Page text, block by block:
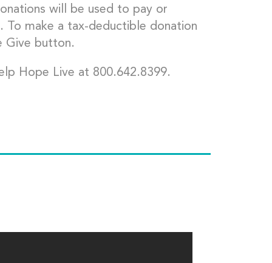
will be used to pay or
To make a tax-deductible donation
Give button.
Hope Live at 800.642.8399.